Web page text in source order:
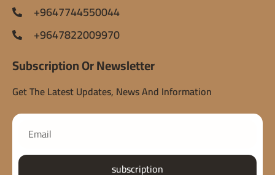
+9647744550044
+9647822009970
Subscription Or Newsletter
Get The Latest Updates, News And Information
subscription